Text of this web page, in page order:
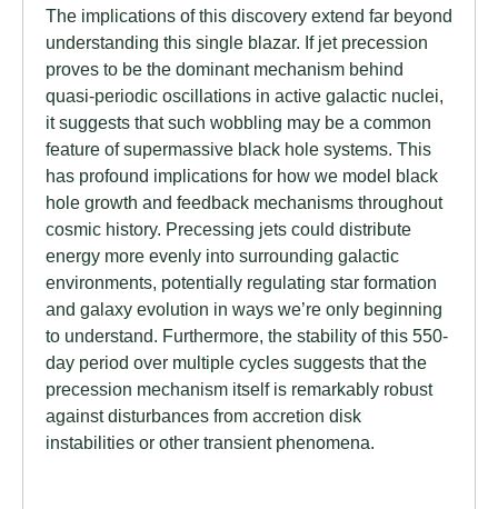
The implications of this discovery extend far beyond
understanding this single blazar. If jet precession
proves to be the dominant mechanism behind
quasi-periodic oscillations in active galactic nuclei,
it suggests that such wobbling may be a common
feature of supermassive black hole systems. This
has profound implications for how we model black
hole growth and feedback mechanisms throughout
cosmic history. Precessing jets could distribute
energy more evenly into surrounding galactic
environments, potentially regulating star formation
and galaxy evolution in ways we’re only beginning
to understand. Furthermore, the stability of this 550-
day period over multiple cycles suggests that the
precession mechanism itself is remarkably robust
against disturbances from accretion disk
instabilities or other transient phenomena.